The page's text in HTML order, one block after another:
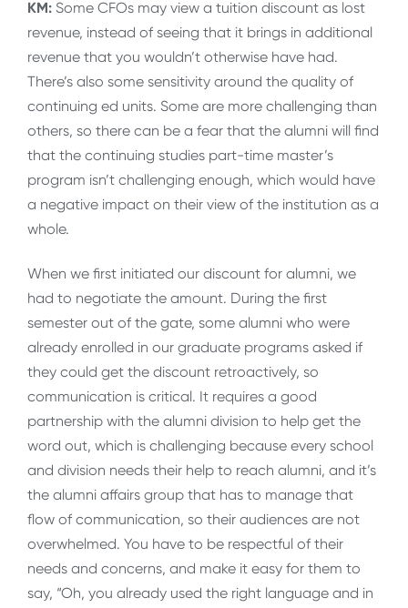
KM: Some CFOs may view a tuition discount as lost
revenue, instead of seeing that it brings in additional
revenue that you wouldn’t otherwise have had.
There’s also some sensitivity around the quality of
continuing ed units. Some are more challenging than
others, so there can be a fear that the alumni will find
that the continuing studies part-time master’s
program isn’t challenging enough, which would have
a negative impact on their view of the institution as a
whole.
When we first initiated our discount for alumni, we
had to negotiate the amount. During the first
semester out of the gate, some alumni who were
already enrolled in our graduate programs asked if
they could get the discount retroactively, so
communication is critical. It requires a good
partnership with the alumni division to help get the
word out, which is challenging because every school
and division needs their help to reach alumni, and it’s
the alumni affairs group that has to manage that
flow of communication, so their audiences are not
overwhelmed. You have to be respectful of their
needs and concerns, and make it easy for them to
say, “Oh, you already used the right language and in